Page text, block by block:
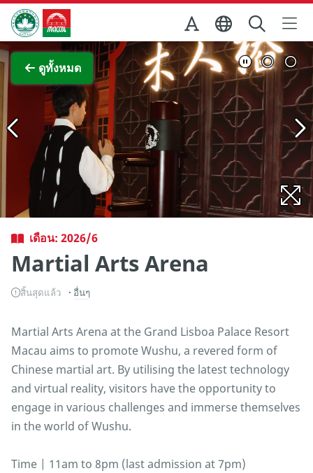
Skip to Main Content
สำนักงานการท่องเที่ยวของรัฐบาลมาเก๊า
ดูทั้งหมด
ภาพขยาย
เดือน: 2026/6
Martial Arts Arena
สิ้นสุดแล้ว อื่นๆ
Martial Arts Arena at the Grand Lisboa Palace Resort
Macau aims to promote Wushu, a revered form of
Chinese martial art. By utilising the latest technology
and virtual reality, visitors have the opportunity to
engage in various challenges and immerse themselves
in the world of Wushu.
Time | 11am to 8pm (last admission at 7pm)